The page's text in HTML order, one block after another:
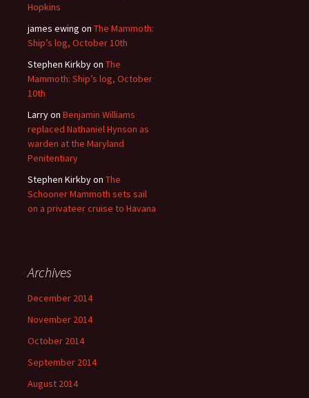
Hopkins
james ewing on The Mammoth:
Ship’s log, October 10th
Stephen Kirkbyon The
Mammoth: Ship’s log, October
10th
Larryon Benjamin Williams
replaced Nathaniel Hynson as
warden at the Maryland
Penitentiary
Stephen Kirkbyon The
Schooner Mammoth sets sail
on a privateer cruise to Havana
Archives
December 2014
November 2014
October 2014
September 2014
August 2014